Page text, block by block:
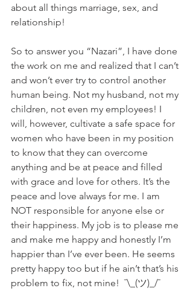
about all things marriage, sex, and
relationship!
So to answer you “Nazari”, I have done
the work on me and realized that I can’t
and won’t ever try to control another
human being. Not my husband, not my
children, not even my employees! I
will, however, cultivate a safe space for
women who have been in my position
to know that they can overcome
anything and be at peace and filled
with grace and love for others. It’s the
peace and love always for me. I am
NOT responsible for anyone else or
their happiness. My job is to please me
and make me happy and honestly I’m
happier than I’ve ever been. He seems
pretty happy too but if he ain’t that’s his
problem to fix, not mine!  ¯\_(ツ)_/¯